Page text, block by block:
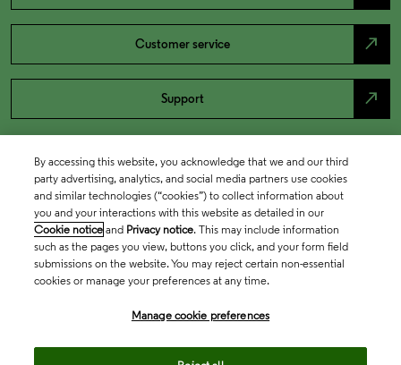
Customer service north_east
Support north_east
By accessing this website, you acknowledge that we and our third
party advertising, analytics, and social media partners use cookies
and similar technologies (“cookies”) to collect information about
you and your interactions with this website as detailed in our
Cookie notice and Privacy notice. This may include information
such as the pages you view, buttons you click, and your form field
submissions on the website. You may reject certain non-essential
cookies or manage your preferences at any time.
Manage cookie preferences